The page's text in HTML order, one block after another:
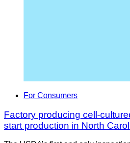
For Consumers
Factory producing cell-
start production in North